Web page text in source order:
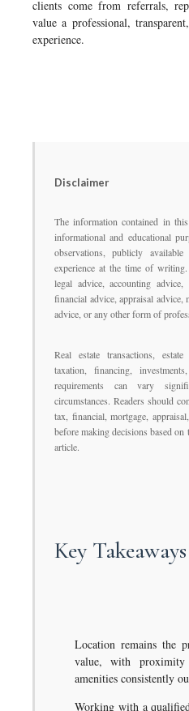
clients come from referrals,
value a professional,
experience.
Disclaimer
The information contained in
informational and educational
observations, publicly
experience at the time of
legal advice, accounting advice,
financial advice, appraisal advice,
advice, or any other form of
Real estate transactions, estate
taxation, financing,
requirements can vary
circumstances. Readers should
tax, financial, mortgage,
before making decisions based
article.
Key Takeaways
Location remains the
value, with
amenities consistently
Working with a